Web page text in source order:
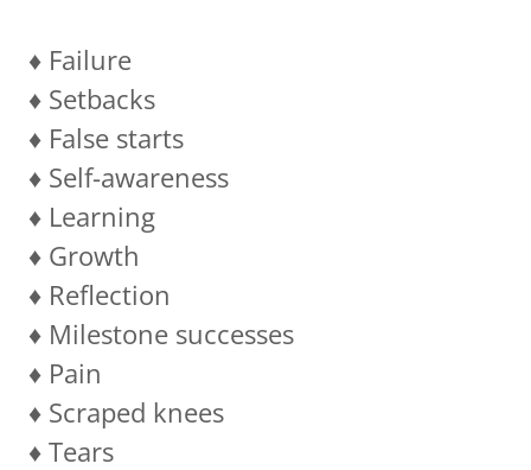
♦️ Failure
♦️ Setbacks
♦️ False starts
♦️ Self-awareness
♦️ Learning
♦️ Growth
♦️ Reflection
♦️ Milestone successes
♦️ Pain
♦️ Scraped knees
♦️ Tears